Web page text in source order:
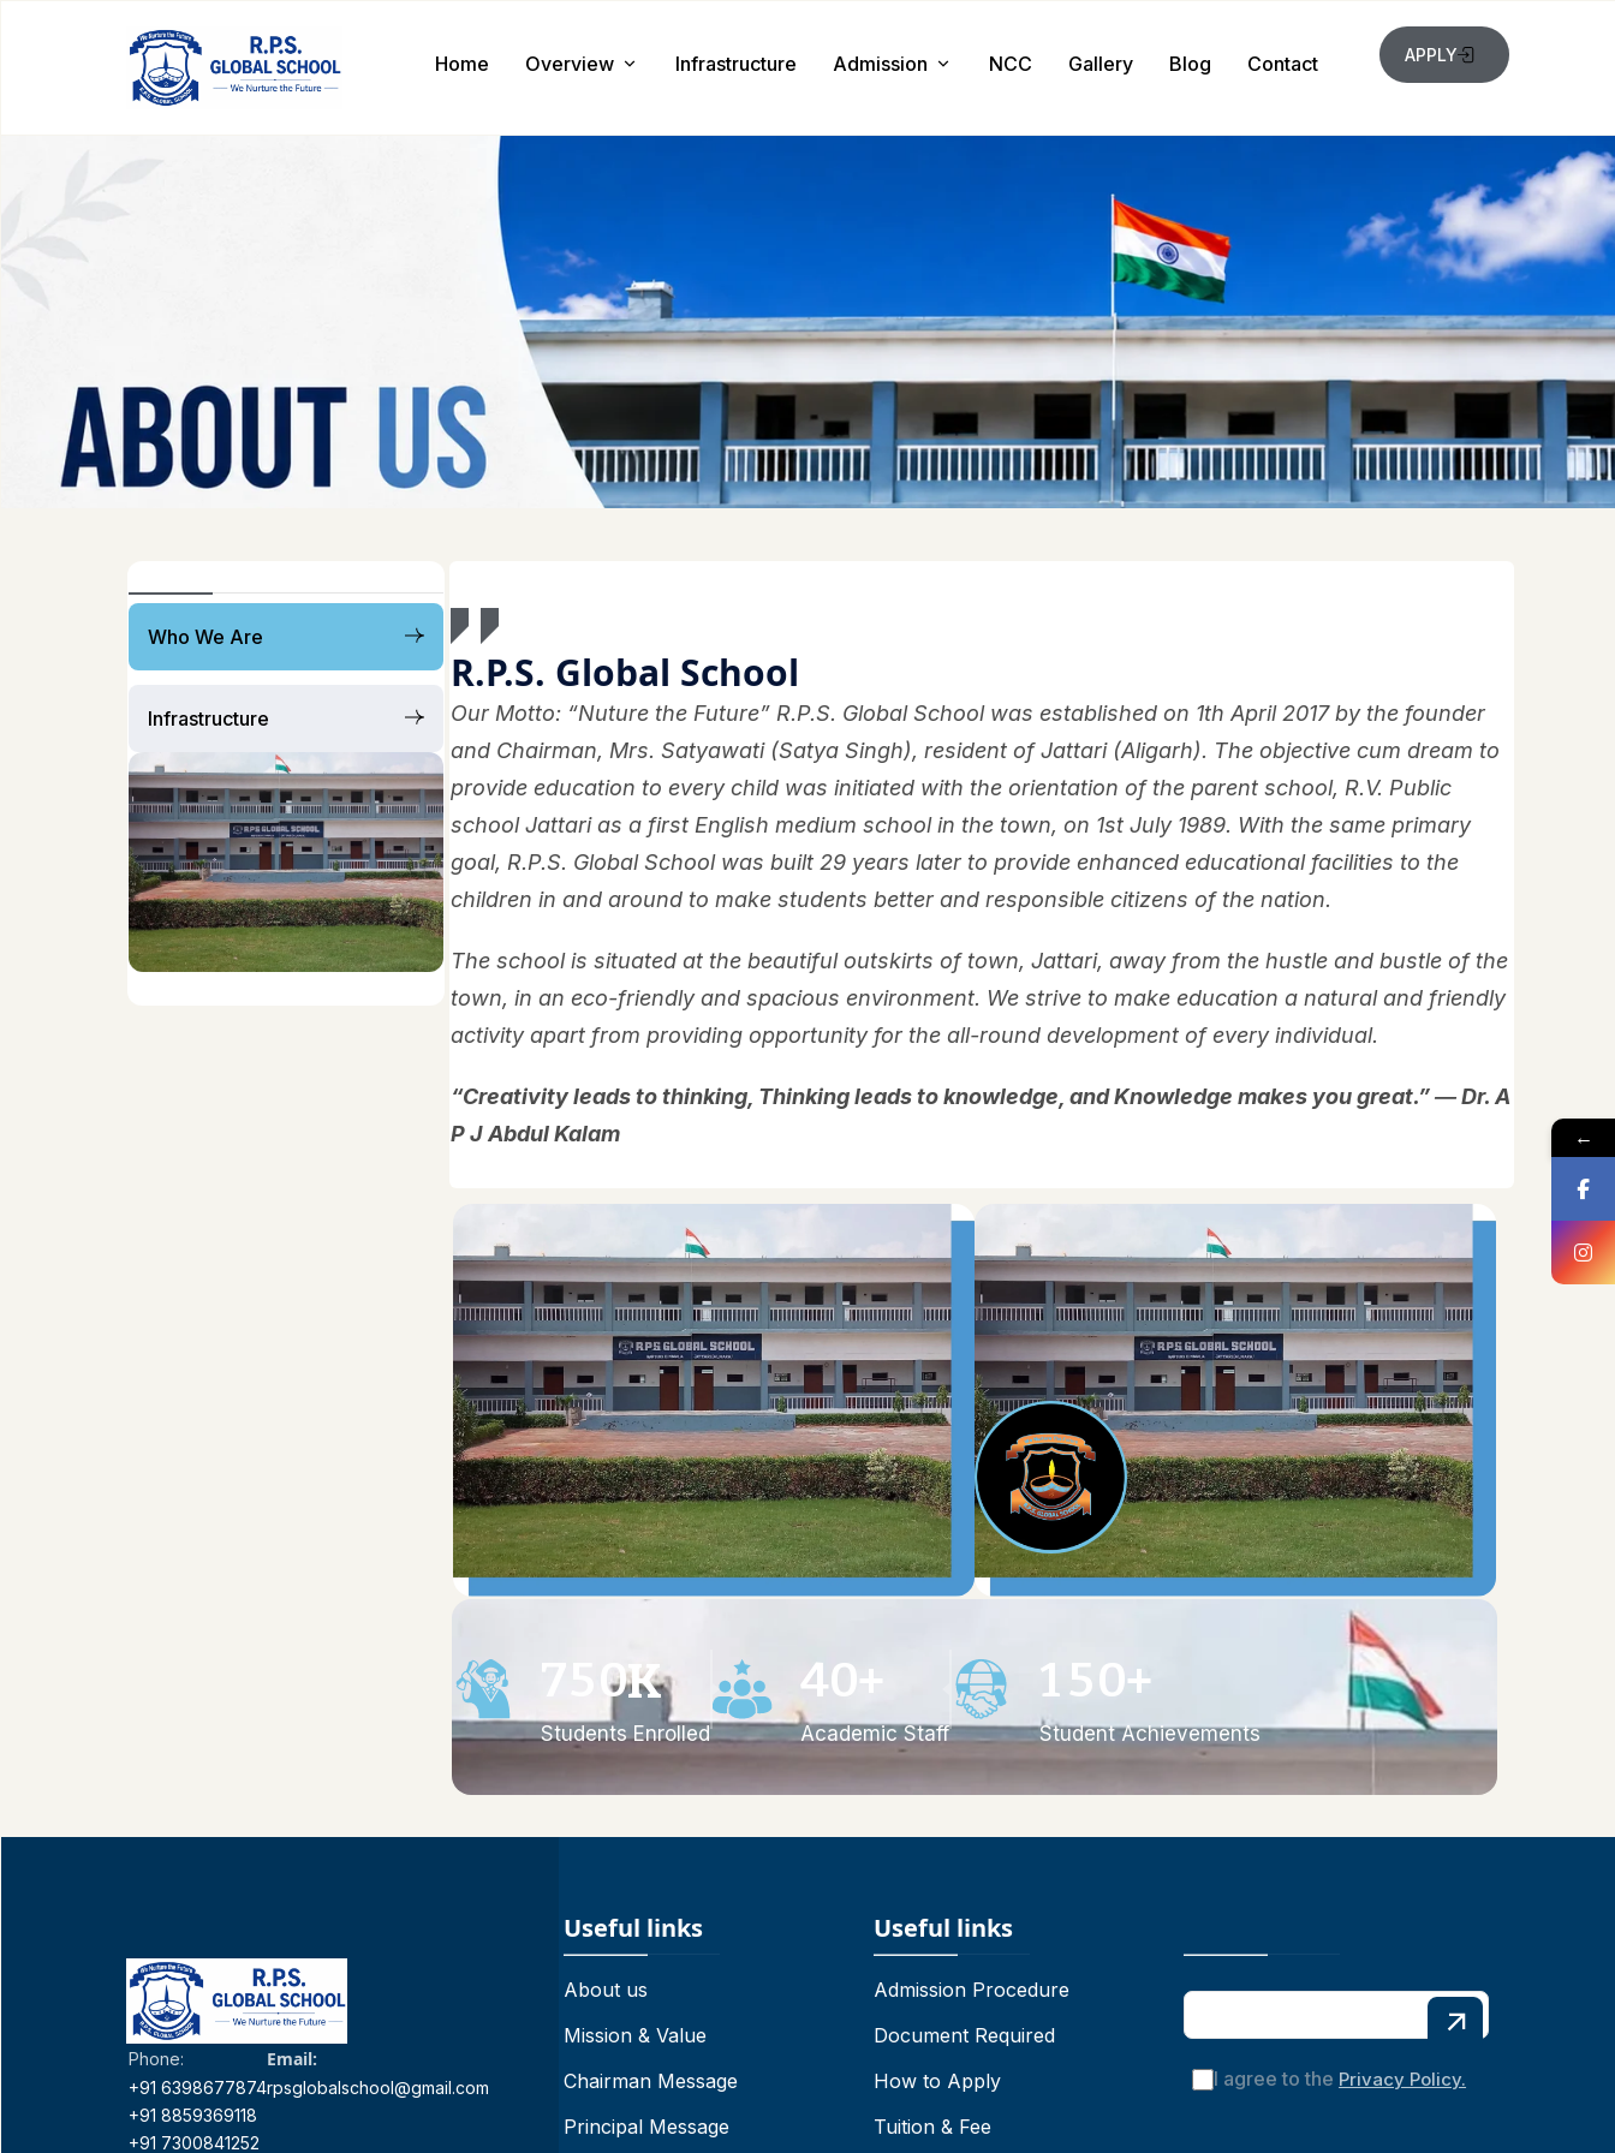
Home Overview
Chairman Message
Principal Message
Facilities
Infrastructure Admission
Tuition & Fee
NCC Gallery Blog Contact APPLY
Who We Are
Infrastructure
R.P.S. Global School
Our Motto: “Nuture the Future” R.P.S. Global School was established on 1th April 2017 by the founder
and Chairman, Mrs. Satyawati (Satya Singh), resident of Jattari (Aligarh). The objective cum dream to
provide education to every child was initiated with the orientation of the parent school, R.V. Public
school Jattari as a first English medium school in the town, on 1st July 1989. With the same primary
goal, R.P.S. Global School was built 29 years later to provide enhanced educational facilities to the
children in and around to make students better and responsible citizens of the nation.
The school is situated at the beautiful outskirts of town, Jattari, away from the hustle and bustle of the
town, in an eco-friendly and spacious environment. We strive to make education a natural and friendly
activity apart from providing opportunity for the all-round development of every individual.
“Creativity leads to thinking, Thinking leads to knowledge, and Knowledge makes you great.” ― Dr. A
P J Abdul Kalam
7 0K
Students Enrolled
40+
Academic Staff
150+
Student Achievements
Phone:
+91 6398677874
+91 8859369118
+91 7300841252
Email:
rpsglobalschool@gmail.com
Useful links
About us
Mission & Value
Chairman Message
Principal Message
Useful links
Admission Procedure
Document Required
How to Apply
Tuition & Fee
I agree to the Privacy Policy.
←